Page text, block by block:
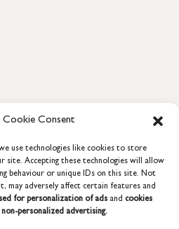
Cookie Consent
use technologies like cookies to store
Accepting these technologies will allow
behaviour or unique IDs on this site. Not
may adversely affect certain features and
for personalization of ads and cookies
personalized advertising.
Grace & Glory Home Ltd, 18 &
Park, Barnstaple, EX31 4FT.